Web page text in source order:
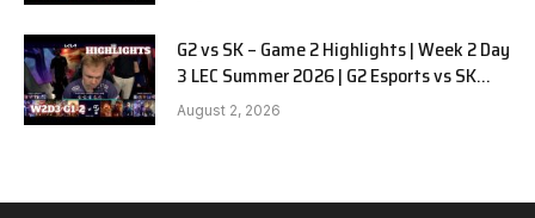
G2 vs SK – Game 2 Highlights | Week 2 Day
3 LEC Summer 2026 | G2 Esports vs SK
Gaming G-2 W2D3
August 2, 2026